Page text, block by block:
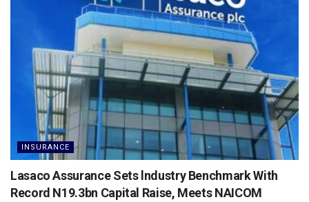
INSURANCE
Lasaco Assurance Sets lndustry Benchmark With
Record N19.3bn Capital Raise, Meets NAICOM